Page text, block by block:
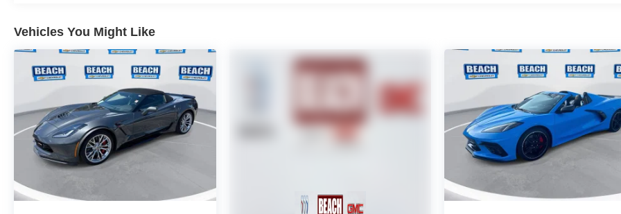
Vehicles You Might Like